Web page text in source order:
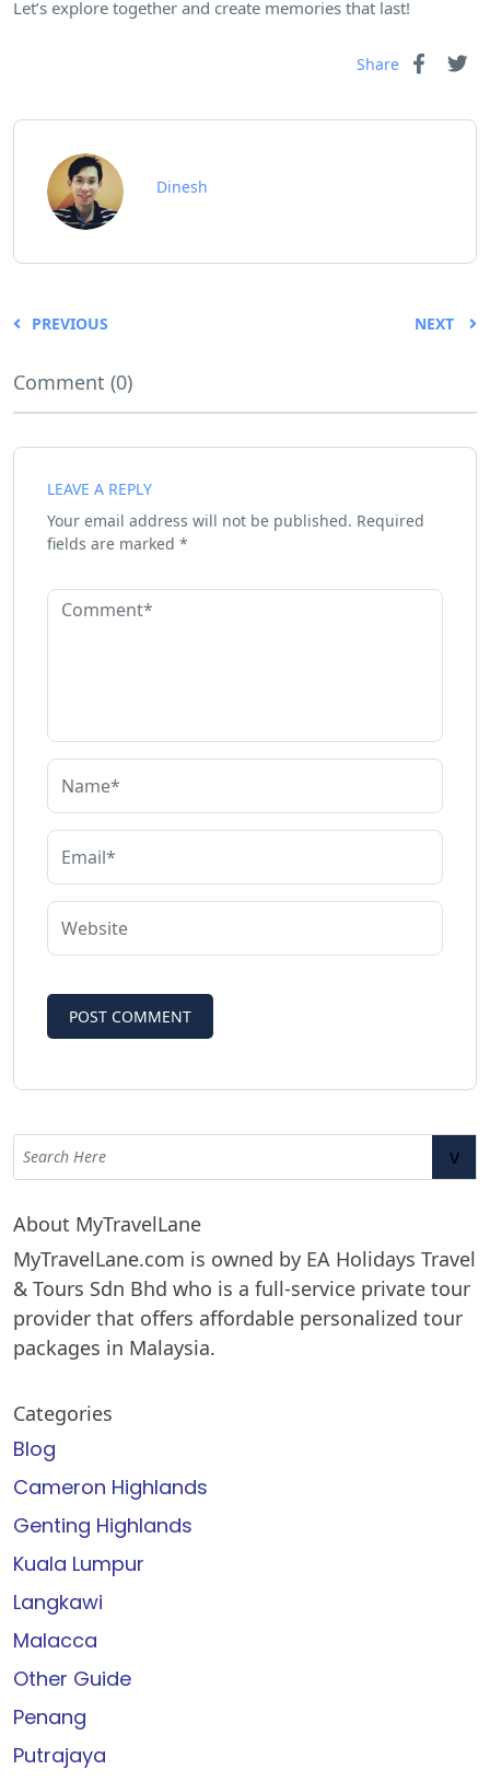
Let’s explore together and create memories that last!
Share
Dinesh
PREVIOUS NEXT
Comment (0)
LEAVE A REPLY
Your email address will not be published. Required
fields are marked *
v
About MyTravelLane
MyTravelLane.com is owned by EA Holidays Travel
& Tours Sdn Bhd who is a full-service private tour
provider that offers affordable personalized tour
packages in Malaysia.
Categories
Blog
Cameron Highlands
Genting Highlands
Kuala Lumpur
Langkawi
Malacca
Other Guide
Penang
Putrajaya